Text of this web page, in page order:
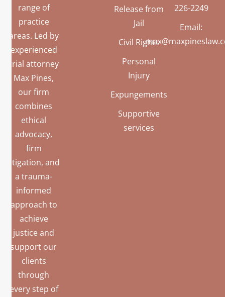
range of
practice
areas. Led by
experienced
trial attorney
Max Pines,
our firm
combines
ethical
advocacy,
firm
litigation, and
a trauma-
informed
approach to
achieve
justice and
support our
clients
through
every step of
Release from
Jail
Civil Rights
Personal
Injury
Expungements
Supportive
services
226-2249
Email: